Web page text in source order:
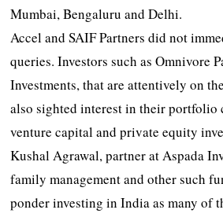
Mumbai, Bengaluru and Delhi.
Accel and SAIF Partners did not
queries. Investors such as Omnivore
Investments, that are attentively on
also sighted interest in their portfolio
venture capital and private equity
Kushal Agrawal, partner at Aspada
family management and other such
ponder investing in India as many of